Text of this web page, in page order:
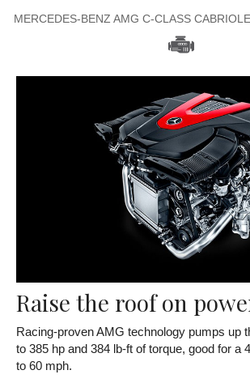
MERCEDES-BENZ AMG C-CLASS
Raise the roof on
Racing-proven AMG technology pumps up
to 385 hp and 384 lb-ft of torque, good for a
to 60 mph.